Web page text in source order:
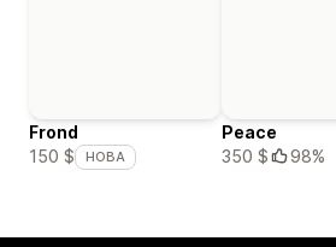
Frond
150 $
НОВА
Peace
350 $
98%